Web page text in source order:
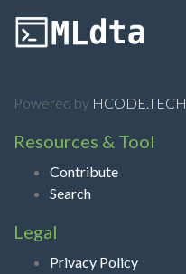
Powered by HCODE.TECH
Resources & Tool
Contribute
Search
Legal
Privacy Policy